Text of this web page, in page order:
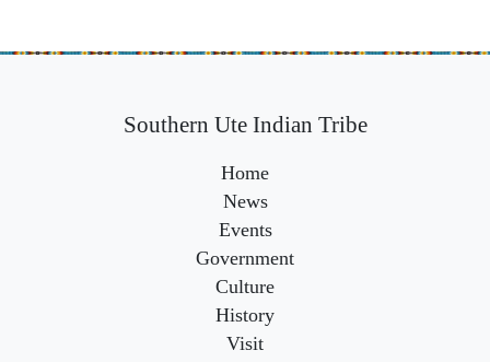
,
Southern Ute Indian Tribe
Home
News
Events
Government
Culture
History
Visit